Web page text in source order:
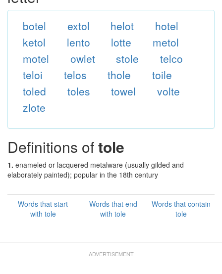
botel extol helot
hotel
ketol
lento lotte
metol
motel
owlet stole
telco
teloi
telos thole
toile
toled
toles towel
volte
zlote
Definitions oftole
1. enameled or lacquered metalware (usually gilded and
elaborately painted); popular in the 18th century
Words that start
with tole
Words that end
with tole
Words that contain
tole